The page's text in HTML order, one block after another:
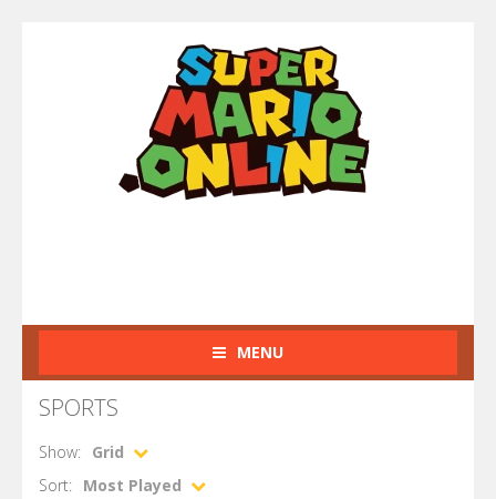
MENU
SPORTS
Show:
Grid
Sort:
Most Played